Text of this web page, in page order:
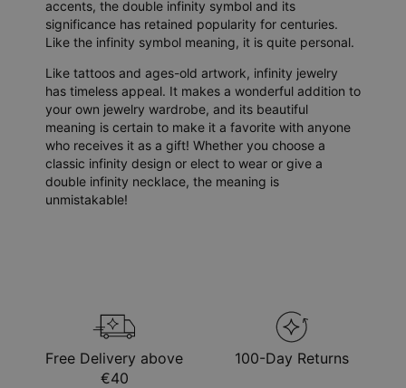
accents, the double infinity symbol and its
significance has retained popularity for centuries.
Like the infinity symbol meaning, it is quite personal.
Like tattoos and ages-old artwork, infinity jewelry
has timeless appeal. It makes a wonderful addition to
your own jewelry wardrobe, and its beautiful
meaning is certain to make it a favorite with anyone
who receives it as a gift! Whether you choose a
classic infinity design or elect to wear or give a
double infinity necklace, the meaning is
unmistakable!
Free Delivery above
€40
100-Day Returns